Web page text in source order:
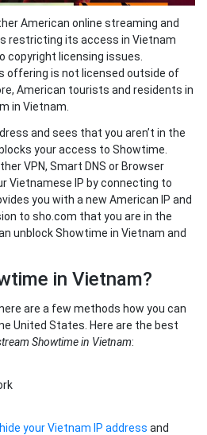
American online streaming and
restricting its access in Vietnam
copyright licensing issues.
offering is not licensed outside of
American tourists and residents in
in Vietnam.
and sees that you aren’t in the
your access to Showtime.
VPN, Smart DNS or Browser
Vietnamese IP by connecting to
you with a new American IP and
to sho.com that you are in the
unblock Showtime in Vietnam and
in Vietnam?
are a few methods how you can
United States. Here are the best
Showtime in Vietnam:
hide your Vietnam IP address and